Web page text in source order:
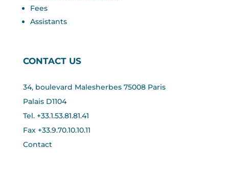
Fees
Assistants
CONTACT US
34, boulevard Malesherbes 75008 Paris
Palais D1104
Tel. +33.1.53.81.81.41
Fax +33.9.70.10.10.11
Contact